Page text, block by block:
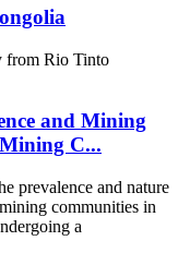
from Rio Tinto
and Mining
C...
prevalence and nature
communities in
a